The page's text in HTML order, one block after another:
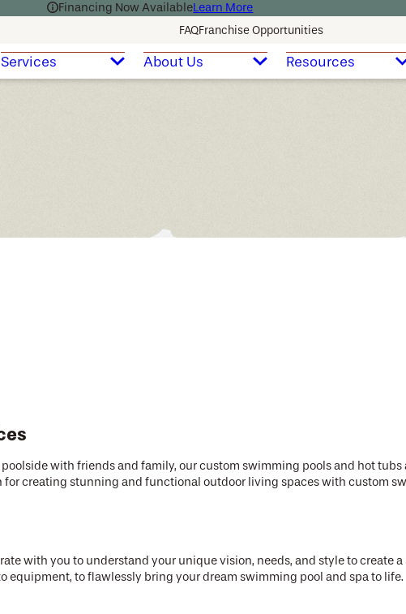
Financing Now AvailableLearn More
FAQFranchise Opportunities
Services About Us Resources
with friends and family, our custom swimming pools and hot tubs
creating stunning and functional outdoor living spaces with custom
with you to understand your unique vision, needs, and style to create
equipment, to flawlessly bring your dream swimming pool and spa to life.